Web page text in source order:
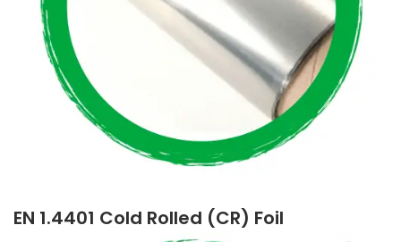
EN 1.4401 Cold Rolled (CR) Foil